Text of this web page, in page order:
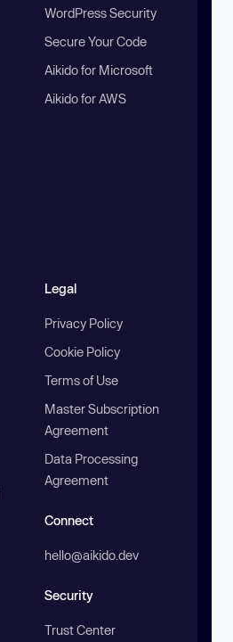
WordPress Security
Secure Your Code
Aikido for Microsoft
Aikido for AWS
Legal
Privacy Policy
Cookie Policy
Terms of Use
Master Subscription
Agreement
Data Processing
Agreement
Connect
hello@aikido.dev
Security
Trust Center